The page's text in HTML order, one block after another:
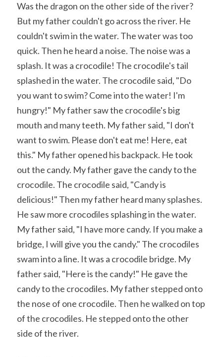
Was the dragon on the other side of the river?
But my father couldn't go across the river. He
couldn't swim in the water. The water was too
quick. Then he heard a noise. The noise was a
splash. It was a crocodile! The crocodile's tail
splashed in the water. The crocodile said, "Do
you want to swim? Come into the water! I'm
hungry!" My father saw the crocodile's big
mouth and many teeth. My father said, "I don't
want to swim. Please don't eat me! Here, eat
this." My father opened his backpack. He took
out the candy. My father gave the candy to the
crocodile. The crocodile said, "Candy is
delicious!" Then my father heard many splashes.
He saw more crocodiles splashing in the water.
My father said, "I have more candy. If you make a
bridge, I will give you the candy." The crocodiles
swam into a line. It was a crocodile bridge. My
father said, "Here is the candy!" He gave the
candy to the crocodiles. My father stepped onto
the nose of one crocodile. Then he walked on top
of the crocodiles. He stepped onto the other
side of the river.